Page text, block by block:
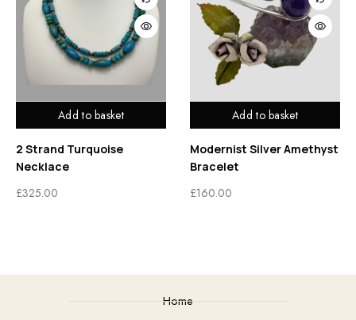
Add to basket
2 Strand Turquoise
Necklace
£325.00
Add to basket
Modernist Silver Amethyst
Bracelet
£160.00
Home